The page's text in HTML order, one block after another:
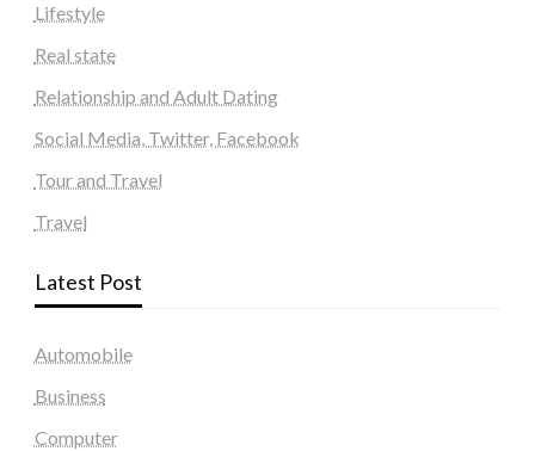
Lifestyle
Real state
Relationship and Adult Dating
Social Media, Twitter, Facebook
Tour and Travel
Travel
Latest Post
Automobile
Business
Computer